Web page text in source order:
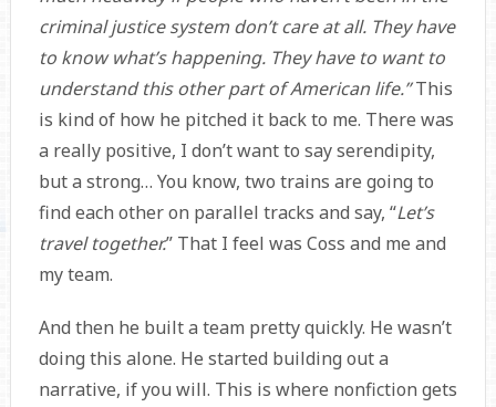
criminal justice system don’t care at all. They have
to know what’s happening. They have to want to
understand this other part of American life.”This
is kind of how he pitched it back to me. There was
a really positive, I don’t want to say serendipity,
but a strong… You know, two trains are going to
find each other on parallel tracks and say, “Let’s
travel together.” That I feel was Coss and me and
my team.
And then he built a team pretty quickly. He wasn’t
doing this alone. He started building out a
narrative, if you will. This is where nonfiction gets